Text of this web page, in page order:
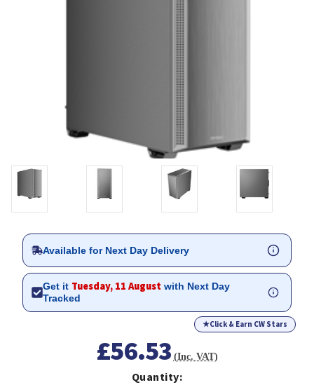
Available for Next Day Delivery
Get it Tuesday, 11 August with Next Day
Tracked
★Click & Earn CW Stars
£56.53 (Inc. VAT)
Quantity: